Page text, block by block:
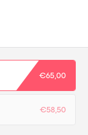
€65,00
€58,50